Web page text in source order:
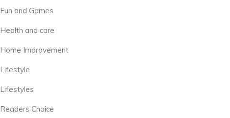
Fun and Games
Health and care
Home Improvement
Lifestyle
Lifestyles
Readers Choice